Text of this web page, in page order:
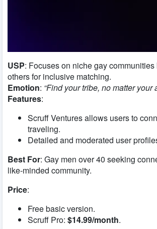
USP: Focuses on niche gay communities
others for inclusive matching.
Emotion: “Find your tribe, no matter your
Features:
Scruff Ventures allows users to
traveling.
Detailed and moderated user
Best For: Gay men over 40 seeking
like-minded community.
Price:
Free basic version.
Scruff Pro: $14.99/month.